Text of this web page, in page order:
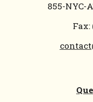
855-NYC-
Fax: